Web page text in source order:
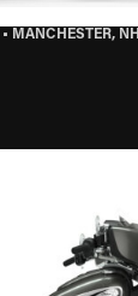
• MANCHESTER, NH